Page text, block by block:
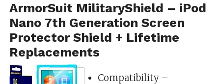
ArmorSuit MilitaryShield – iPod
Nano 7th Generation Screen
Protector Shield + Lifetime
Replacements
Compatibility –